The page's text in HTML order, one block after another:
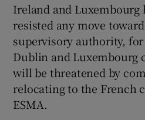
Ireland and
resisted any move
supervisory authority,
Dublin and Luxembourg
will be threatened by
relocating to the French
ESMA.